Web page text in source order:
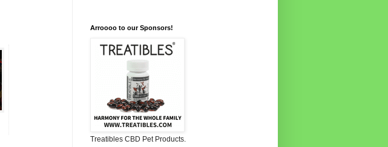
Arroooo to our Sponsors!
Treatibles CBD Pet Products.